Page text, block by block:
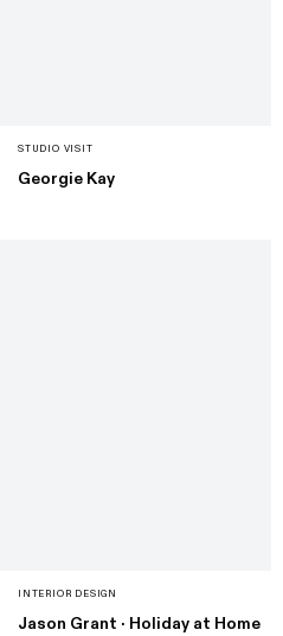
STUDIO VISIT
Georgie Kay
INTERIOR DESIGN
Jason Grant · Holiday at Home